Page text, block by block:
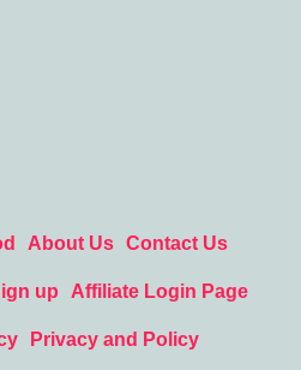
About Us Contact Us
up Affiliate Login Page
Privacy and Policy